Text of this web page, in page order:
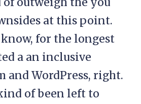
at this point.
for the longest
a an inclusive
and WordPress, right.
kind of been left to